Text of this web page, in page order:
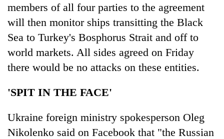
members of all four parties to the agreement
will then monitor ships transitting the Black
Sea to Turkey's Bosphorus Strait and off to
world markets. All sides agreed on Friday
there would be no attacks on these entities.
'SPIT IN THE FACE'
Ukraine foreign ministry spokesperson Oleg
Nikolenko said on Facebook that "the Russian